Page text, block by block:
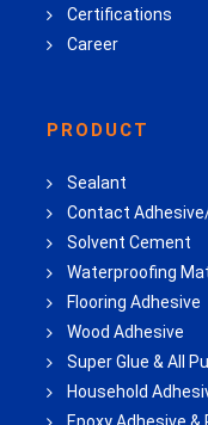
Certifications
Career
PRODUCT
Sealant
Contact
Solvent Cement
Waterproofing
Flooring Adhesive
Wood Adhesive
Super Glue & All
Household
Epoxy Adhesive